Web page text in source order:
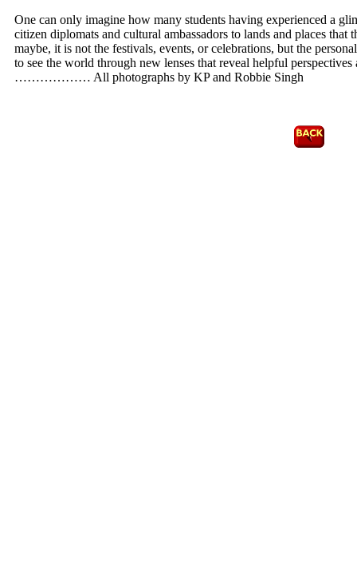
One can only imagine how many students having experienced a
citizen diplomats and cultural ambassadors to lands and places
maybe, it is not the festivals, events, or celebrations, but the
to see the world through new lenses that reveal helpful
……………… All photographs by KP and Robbie Singh